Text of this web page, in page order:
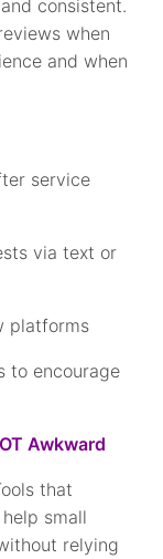
consistent.
when
and when
service
via text or
platforms
to encourage
Awkward
that
small
relying